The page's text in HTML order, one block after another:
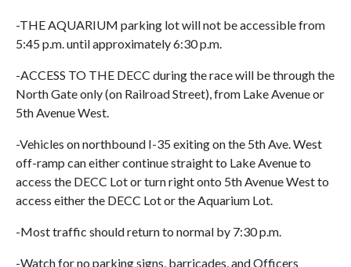
-THE AQUARIUM parking lot will not be accessible from
5:45 p.m. until approximately 6:30 p.m.
-ACCESS TO THE DECC during the race will be through the
North Gate only (on Railroad Street), from Lake Avenue or
5th Avenue West.
-Vehicles on northbound I-35 exiting on the 5th Ave. West
off-ramp can either continue straight to Lake Avenue to
access the DECC Lot or turn right onto 5th Avenue West to
access either the DECC Lot or the Aquarium Lot.
-Most traffic should return to normal by 7:30 p.m.
-Watch for no parking signs, barricades, and Officers